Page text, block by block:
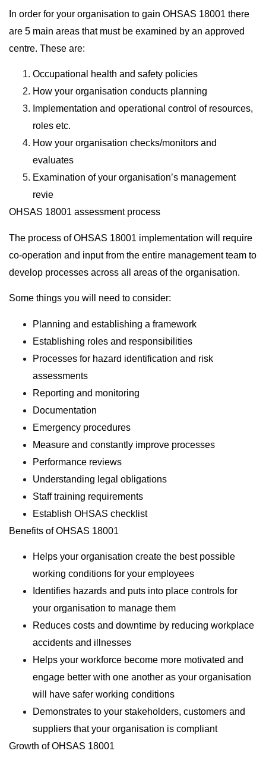
In order for your organisation to gain OHSAS 18001 there
are 5 main areas that must be examined by an approved
centre. These are:
Occupational health and safety policies
How your organisation conducts planning
Implementation and operational control of resources,
roles etc.
How your organisation checks/monitors and
evaluates
Examination of your organisation’s management
revie
OHSAS 18001 assessment process
The process of OHSAS 18001 implementation will require
co-operation and input from the entire management team to
develop processes across all areas of the organisation.
Some things you will need to consider:
Planning and establishing a framework
Establishing roles and responsibilities
Processes for hazard identification and risk
assessments
Reporting and monitoring
Documentation
Emergency procedures
Measure and constantly improve processes
Performance reviews
Understanding legal obligations
Staff training requirements
Establish OHSAS checklist
Benefits of OHSAS 18001
Helps your organisation create the best possible
working conditions for your employees
Identifies hazards and puts into place controls for
your organisation to manage them
Reduces costs and downtime by reducing workplace
accidents and illnesses
Helps your workforce become more motivated and
engage better with one another as your organisation
will have safer working conditions
Demonstrates to your stakeholders, customers and
suppliers that your organisation is compliant
Growth of OHSAS 18001